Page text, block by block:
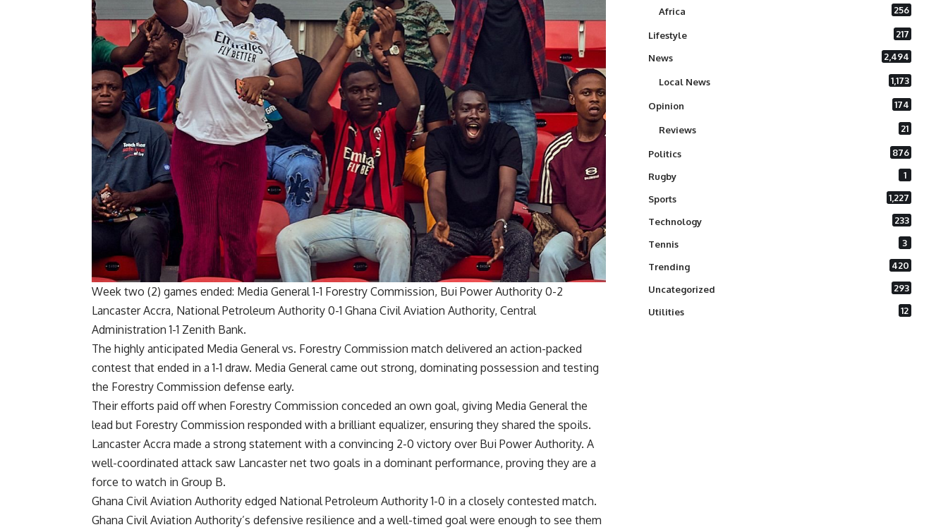
Week two (2) games ended: Media General 1-1 Forestry Commission, Bui Power Authority 0-2
Lancaster Accra, National Petroleum Authority 0-1 Ghana Civil Aviation Authority, Central
Administration 1-1 Zenith Bank.
The highly anticipated Media General vs. Forestry Commission match delivered an action-packed
contest that ended in a 1-1 draw. Media General came out strong, dominating possession and testing
the Forestry Commission defense early.
Their efforts paid off when Forestry Commission conceded an own goal, giving Media General the
lead but Forestry Commission responded with a brilliant equalizer, ensuring they shared the spoils.
Lancaster Accra made a strong statement with a convincing 2-0 victory over Bui Power Authority. A
well-coordinated attack saw Lancaster net two goals in a dominant performance, proving they are a
force to watch in Group B.
Ghana Civil Aviation Authority edged National Petroleum Authority 1-0 in a closely contested match.
Ghana Civil Aviation Authority’s defensive resilience and a well-timed goal were enough to see them
Africa 256
Lifestyle 217
News 2,494
Local News 1,173
Opinion 174
Reviews 21
Politics 876
Rugby 1
Sports 1,227
Technology 233
Tennis 3
Trending 420
Uncategorized 293
Utilities 12